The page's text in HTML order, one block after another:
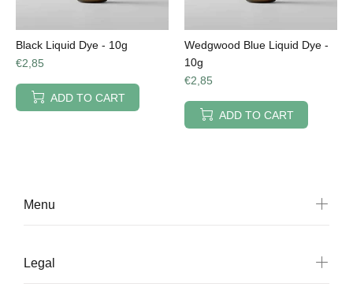
Black Liquid Dye - 10g
€2,85
ADD TO CART
Wedgwood Blue Liquid Dye -
10g
€2,85
ADD TO CART
Menu
Legal